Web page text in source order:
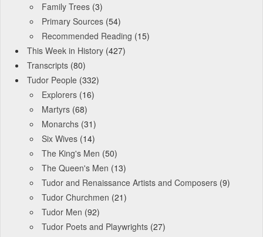
Family Trees (3)
Primary Sources (54)
Recommended Reading (15)
This Week in History (427)
Transcripts (80)
Tudor People (332)
Explorers (16)
Martyrs (68)
Monarchs (31)
Six Wives (14)
The King's Men (50)
The Queen's Men (13)
Tudor and Renaissance Artists and Composers (9)
Tudor Churchmen (21)
Tudor Men (92)
Tudor Poets and Playwrights (27)